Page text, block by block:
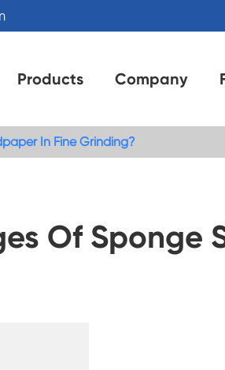
Products Company
In Fine Grinding?
Of Sponge